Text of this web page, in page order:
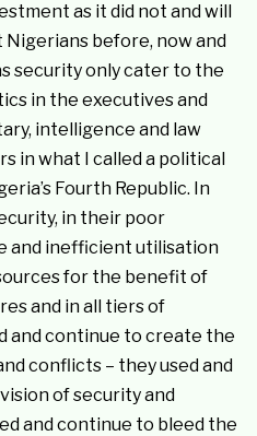
as it did not and will
before, now and
security only cater to the
in the executives and
intelligence and law
in what I called a political
Fourth Republic. In
in their poor
and inefficient utilisation
for the benefit of
and in all tiers of
and continue to create the
conflicts – they used and
of security and
and continue to bleed the